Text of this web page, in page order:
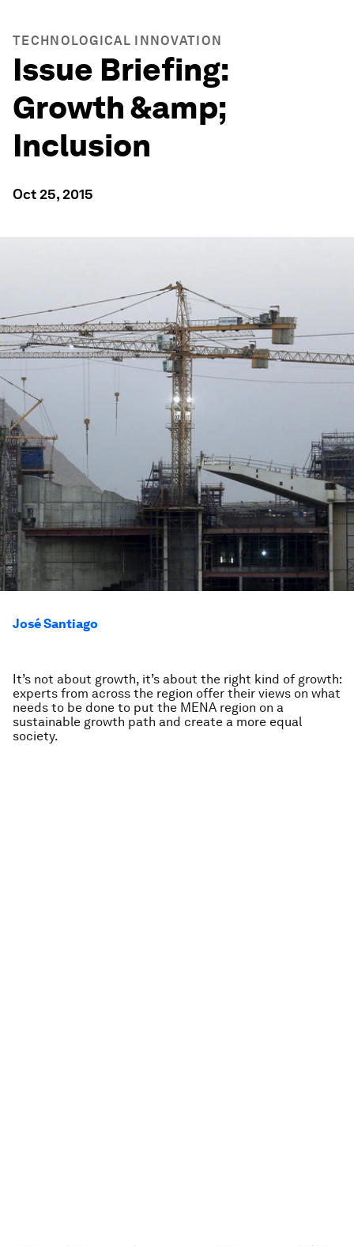
TECHNOLOGICAL INNOVATION
Issue Briefing:
Growth &amp;
Inclusion
Oct 25, 2015
José Santiago
It’s not about growth, it’s about the right kind of growth:
experts from across the region offer their views on what
needs to be done to put the MENA region on a
sustainable growth path and create a more equal
society.